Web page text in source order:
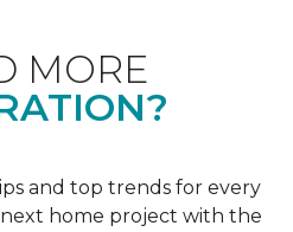
MORE
and top trends for every
next home project with the